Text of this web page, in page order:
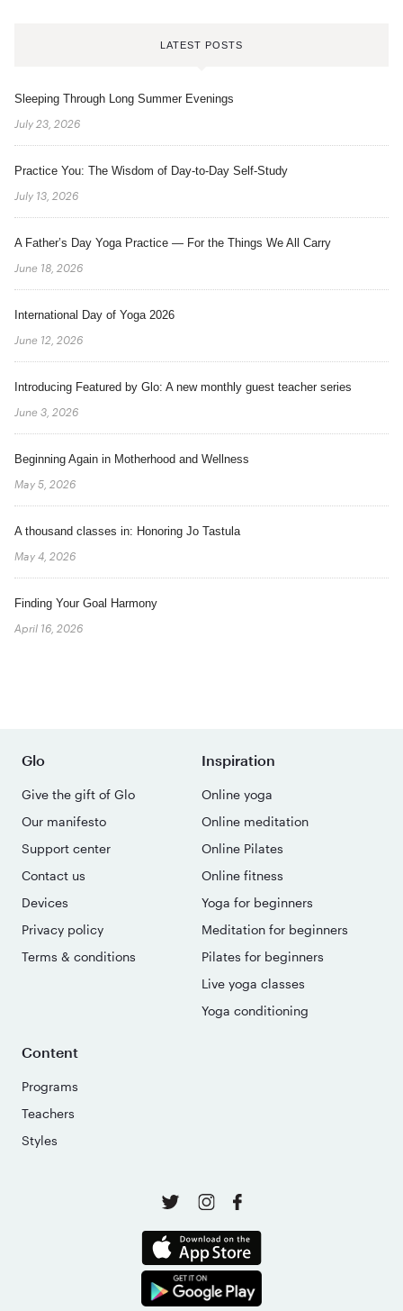
LATEST POSTS
Sleeping Through Long Summer Evenings
July 23, 2026
Practice You: The Wisdom of Day-to-Day Self-Study
July 13, 2026
A Father’s Day Yoga Practice — For the Things We All Carry
June 18, 2026
International Day of Yoga 2026
June 12, 2026
Introducing Featured by Glo: A new monthly guest teacher series
June 3, 2026
Beginning Again in Motherhood and Wellness
May 5, 2026
A thousand classes in: Honoring Jo Tastula
May 4, 2026
Finding Your Goal Harmony
April 16, 2026
Glo
Give the gift of Glo
Our manifesto
Support center
Contact us
Devices
Privacy policy
Terms & conditions
Inspiration
Online yoga
Online meditation
Online Pilates
Online fitness
Yoga for beginners
Meditation for beginners
Pilates for beginners
Live yoga classes
Yoga conditioning
Content
Programs
Teachers
Styles